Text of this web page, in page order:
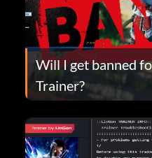
Will I get banned
Trainer?